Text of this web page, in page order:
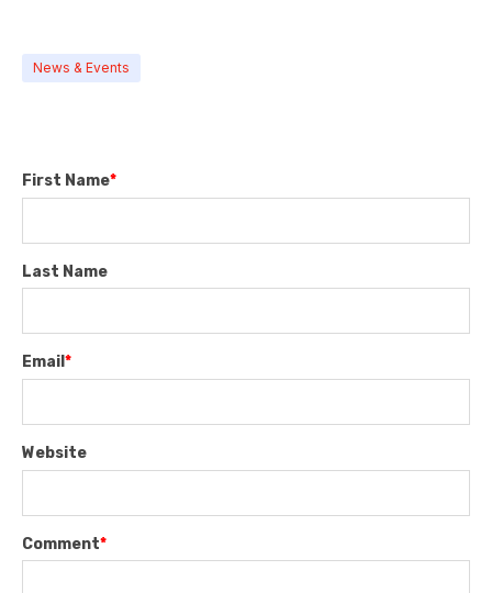
News & Events
First Name*
Last Name
Email *
Website
Comment*